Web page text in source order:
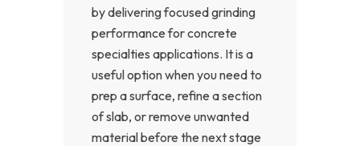
by delivering focused grinding
performance for concrete
specialties applications. It is a
useful option when you need to
prep a surface, refine a section
of slab, or remove unwanted
material before the next stage